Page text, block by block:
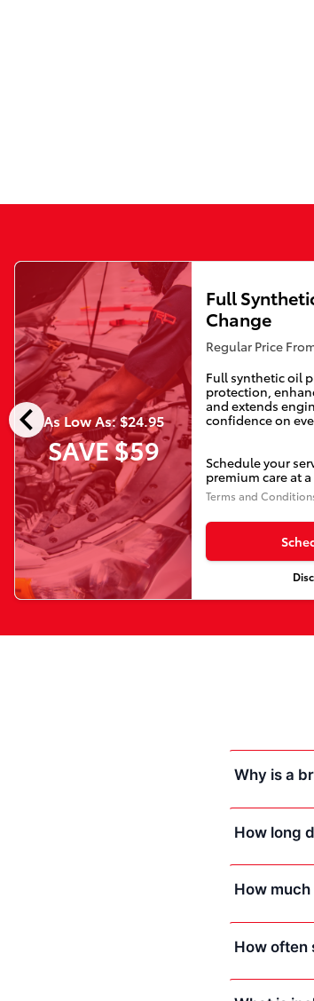
chevron_leftAs Low As: $24.95
SAVE $59
Full
Change
Regular Price
Full synthetic oil
protection,
and extends
confidence on
Schedule your
premium care at
Terms and
Why is a
How long
How
How often